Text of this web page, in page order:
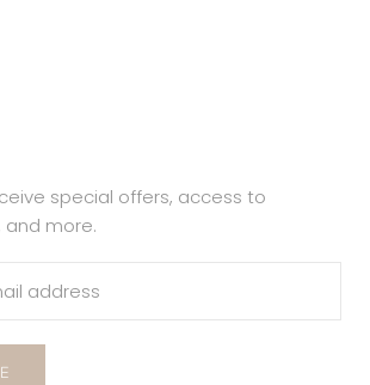
special offers, access to
and more.